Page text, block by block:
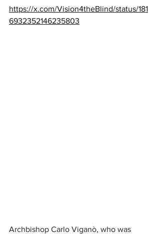
https://x.com/Vision4theBlind/status/181
6932352146235803
Archbishop Carlo Viganò, who was